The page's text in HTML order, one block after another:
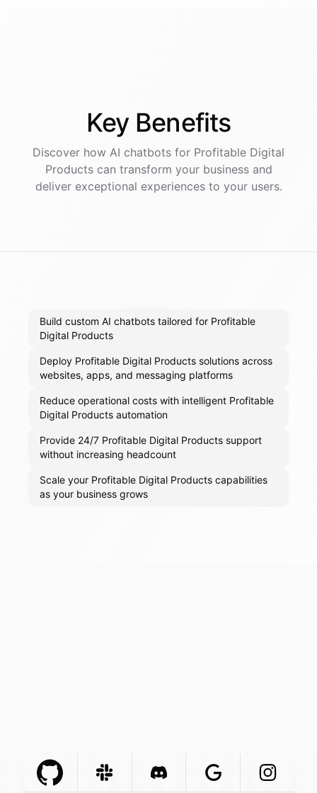
Key Benefits
Discover how AI chatbots for Profitable Digital
Productscan transform your business and
deliver exceptional experiences to your users.
Build custom AI chatbots tailored for Profitable
Digital Products
Deploy Profitable Digital Products solutions across
websites, apps, and messaging platforms
Reduce operational costs with intelligent Profitable
Digital Products automation
Provide 24/7 Profitable Digital Products support
without increasing headcount
Scale your Profitable Digital Products capabilities
as your business grows
Github Com Integration
Slack ComIntegration
Discord Com Integration
Google Com